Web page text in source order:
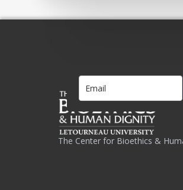
The Center for Bioethics &